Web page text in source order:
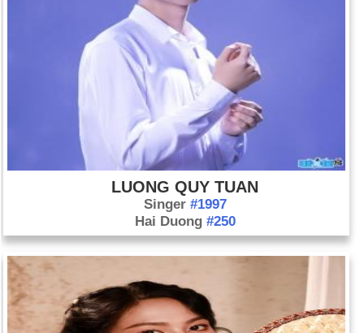
LUONG QUY TUAN
Singer #1997
Hai Duong #250